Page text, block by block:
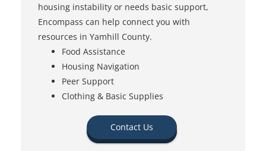
housing instability or needs basic support,
Encompass can help connect you with
resources in Yamhill County.
Food Assistance
Housing Navigation
Peer Support
Clothing & Basic Supplies
Contact Us